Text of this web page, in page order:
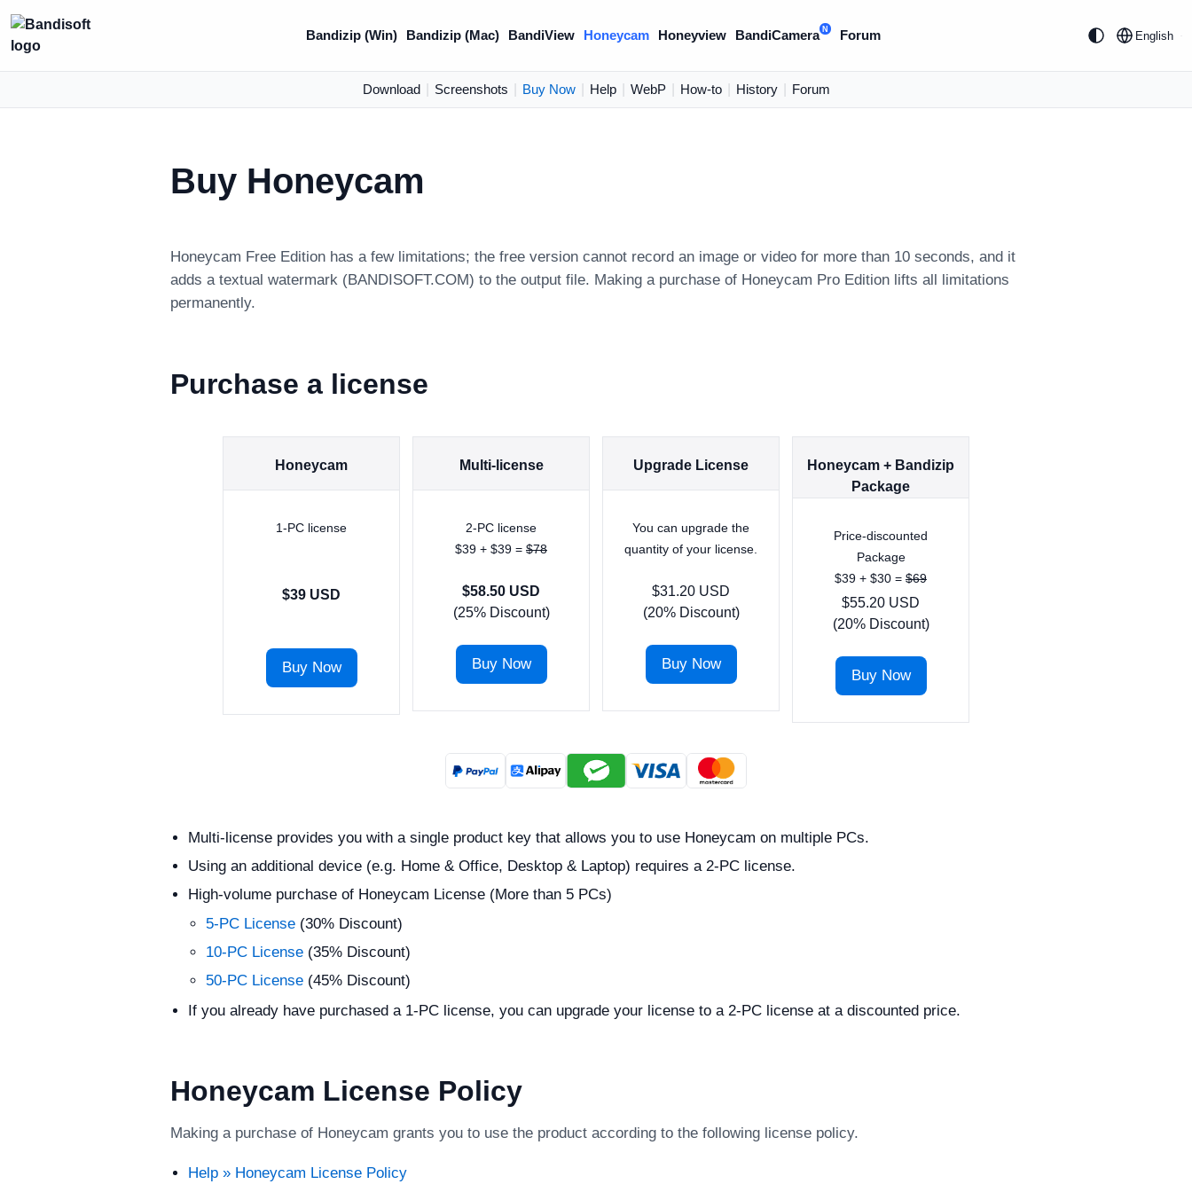
Bandizip (Win) Bandizip (Mac) BandiView Honeycam Honeyview BandiCamera N Forum English
Download Screenshots Buy Now Help WebP How-to History Forum
Buy Honeycam
Honeycam Free Edition has a few limitations; the free version cannot record an image or video for more than 10 seconds, and it
adds a textual watermark (BANDISOFT.COM) to the output file. Making a purchase of Honeycam Pro Edition lifts all limitations
permanently.
Purchase a license
Honeycam
1-PC license
$39 USD
Buy Now
Multi-license
2-PC license
$39 + $39 = $78
$58.50 USD
(25% Discount)
Buy Now
Upgrade License
You can upgrade the
quantity of your license.
$31.20 USD
(20% Discount)
Buy Now
Honeycam + Bandizip
Package
Price-discounted
Package
$39 + $30 = $69
$55.20 USD
(20% Discount)
Buy Now
Multi-license provides you with a single product key that allows you to use Honeycam on multiple PCs.
Using an additional device (e.g. Home & Office, Desktop & Laptop) requires a 2-PC license.
High-volume purchase of Honeycam License (More than 5 PCs)
5-PC License (30% Discount)
10-PC License (35% Discount)
50-PC License (45% Discount)
If you already have purchased a 1-PC license, you can upgrade your license to a 2-PC license at a discounted price.
Honeycam License Policy
Making a purchase of Honeycam grants you to use the product according to the following license policy.
Help » Honeycam License Policy